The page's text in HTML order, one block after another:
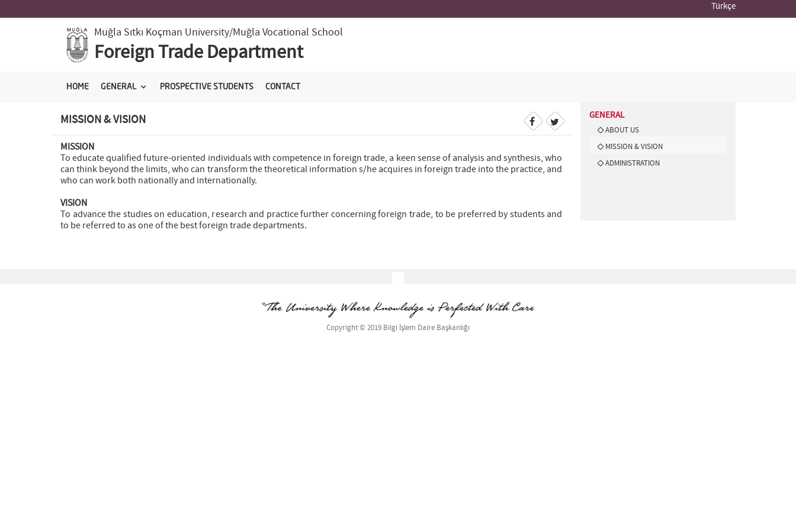
Türkçe
Muğla Sıtkı Koçman University/Muğla Vocational School
Foreign Trade Department
HOME GENERAL PROSPECTIVE STUDENTS CONTACT
MISSION & VISION
MISSION
To educate qualified future-oriented individuals with competence in foreign trade, a keen sense of analysis and synthesis, who
can think beyond the limits, who can transform the theoretical information s/he acquires in foreign trade into the practice, and
who can work both nationally and internationally.
VISION
To advance the studies on education, research and practice further concerning foreign trade, to be preferred by students and
to be referred to as one of the best foreign trade departments.
GENERAL
ABOUT US
MISSION & VISION
ADMINISTRATION
Copyright © 2019 Bilgi İşlem Daire Başkanlığı